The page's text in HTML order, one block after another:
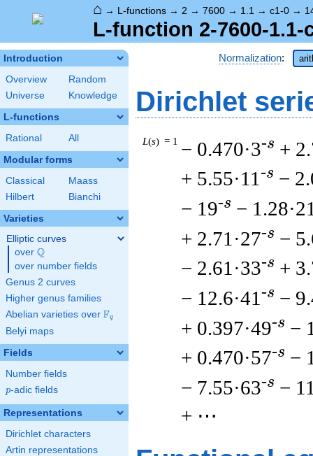
⌂ → L-functions → 2 → 7600 → 1.1 → c1-0 →
L-function 2-7600-1.1-
Introduction
Overview
Random
Universe
Knowledge
L-functions
Rational All
Modular forms
Classical
Maass
Hilbert
Bianchi
Varieties
Elliptic curves
over \Q
Q
over number fields
Genus 2 curves
Higher genus families
Abelian varieties over \F_{q}
Fq
Belyi maps
Fields
Number fields
p
p-adic fields
Representations
Dirichlet characters
Artin representations
Normalization:
Dirichlet
L(s) = 1 − 0.470·3-s +
+ 5.55·11 -s −
− 19-s −
+ 2.71·27-s −
− 2.61·33-s +
− 12.6·41 -s −
+ 0.397·49-s −
+ 0.470·57-s −
− 7.55·63-s −
+ ⋯